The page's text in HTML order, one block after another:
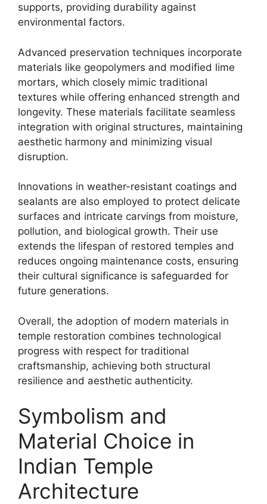
supports, providing durability against
environmental factors.
Advanced preservation techniques incorporate
materials like geopolymers and modified lime
mortars, which closely mimic traditional
textures while offering enhanced strength and
longevity. These materials facilitate seamless
integration with original structures, maintaining
aesthetic harmony and minimizing visual
disruption.
Innovations in weather-resistant coatings and
sealants are also employed to protect delicate
surfaces and intricate carvings from moisture,
pollution, and biological growth. Their use
extends the lifespan of restored temples and
reduces ongoing maintenance costs, ensuring
their cultural significance is safeguarded for
future generations.
Overall, the adoption of modern materials in
temple restoration combines technological
progress with respect for traditional
craftsmanship, achieving both structural
resilience and aesthetic authenticity.
Symbolism and
Material Choice in
Indian Temple
Architecture